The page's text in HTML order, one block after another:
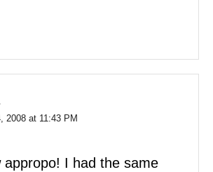
2008 at 11:43 PM
appropo! I had the same